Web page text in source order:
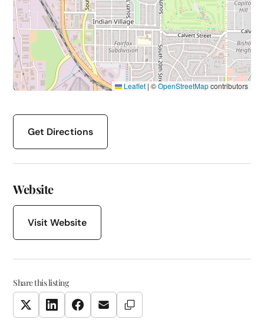
Leaflet | ©OpenStreetMapcontributors
Get Directions
Website
Visit Website
Share this listing
TwitterLinkedInFacebookEmail Copy Link